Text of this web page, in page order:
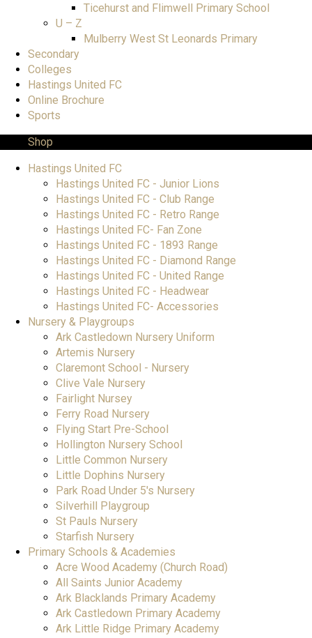
Ticehurst and Flimwell Primary School
U – Z
Mulberry West St Leonards Primary
Secondary
Colleges
Hastings United FC
Online Brochure
Sports
Shop
Hastings United FC
Hastings United FC - Junior Lions
Hastings United FC - Club Range
Hastings United FC - Retro Range
Hastings United FC- Fan Zone
Hastings United FC - 1893 Range
Hastings United FC - Diamond Range
Hastings United FC - United Range
Hastings United FC - Headwear
Hastings United FC- Accessories
Nursery & Playgroups
Ark Castledown Nursery Uniform
Artemis Nursery
Claremont School - Nursery
Clive Vale Nursery
Fairlight Nursey
Ferry Road Nursery
Flying Start Pre-School
Hollington Nursery School
Little Common Nursery
Little Dophins Nursery
Park Road Under 5's Nursery
Silverhill Playgroup
St Pauls Nursery
Starfish Nursery
Primary Schools & Academies
Acre Wood Academy (Church Road)
All Saints Junior Academy
Ark Blacklands Primary Academy
Ark Castledown Primary Academy
Ark Little Ridge Primary Academy